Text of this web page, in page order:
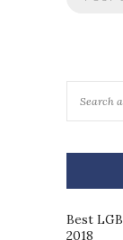
Best
2018